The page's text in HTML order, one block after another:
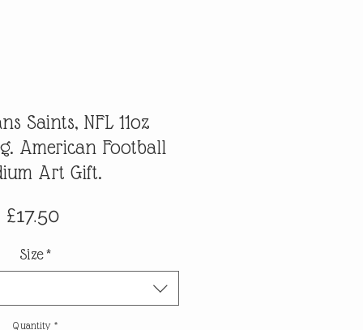
Saints, NFL 11oz
American Football
Art Gift.
£17.50
Size*
Quantity *